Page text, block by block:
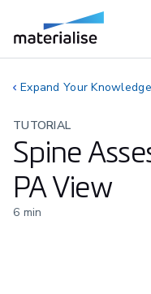
Expand Your
TUTORIAL
Spine
PA View
6 min